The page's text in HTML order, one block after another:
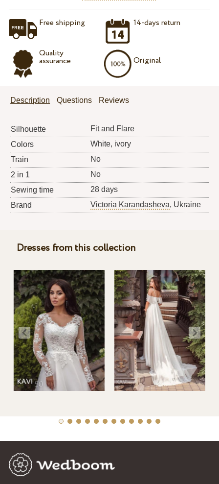
Free shipping
Quality
assurance
14-days return
Original
Description Questions Reviews
Silhouette
Fit and Flare
Colors
White, ivory
Train
No
2 in 1
No
Sewing time
28 days
Brand
Victoria Karandasheva, Ukraine
Dresses from this collection